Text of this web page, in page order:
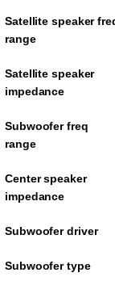
Satellite speaker
range
Satellite speaker
impedance
Subwoofer freq
range
Center speaker
impedance
Subwoofer driver
Subwoofer type